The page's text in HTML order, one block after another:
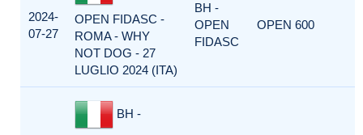
2024-
07-27
OPEN FIDASC -
ROMA - WHY
NOT DOG - 27
LUGLIO 2024 (ITA)
BH -
OPEN
FIDASC
OPEN 600
BH -